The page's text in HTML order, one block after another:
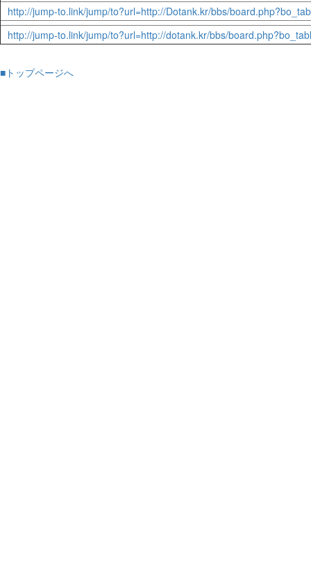
http://jump-to.link/jump/to?url=http://Dotank.kr/bbs/
http://jump-to.link/jump/to?url=http://dotank.kr/bbs/
■トップページへ